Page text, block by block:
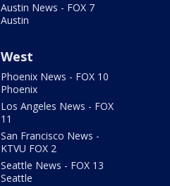
Austin News - FOX 7
Austin
West
Phoenix News - FOX 10
Phoenix
Los Angeles News - FOX
11
San Francisco News -
KTVU FOX 2
Seattle News - FOX 13
Seattle